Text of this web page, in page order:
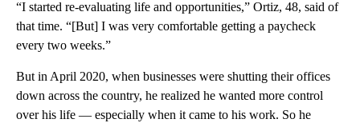
“I started re-evaluating life and opportunities,” Ortiz, 48, said of
that time. “[But] I was very comfortable getting a paycheck
every two weeks.”
But in April 2020, when businesses were shutting their offices
down across the country, he realized he wanted more control
over his life — especially when it came to his work. So he